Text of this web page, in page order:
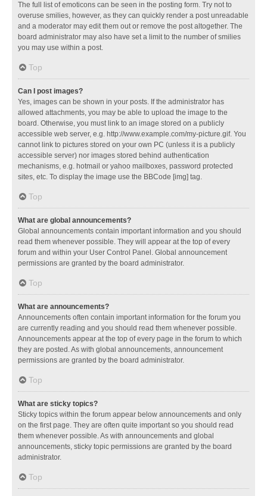
The full list of emoticons can be seen in the posting form. Try not to
overuse smilies, however, as they can quickly render a post unreadable
and a moderator may edit them out or remove the post altogether. The
board administrator may also have set a limit to the number of smilies
you may use within a post.
Top
Can I post images?
Yes, images can be shown in your posts. If the administrator has
allowed attachments, you may be able to upload the image to the
board. Otherwise, you must link to an image stored on a publicly
accessible web server, e.g. http://www.example.com/my-picture.gif. You
cannot link to pictures stored on your own PC (unless it is a publicly
accessible server) nor images stored behind authentication
mechanisms, e.g. hotmail or yahoo mailboxes, password protected
sites, etc. To display the image use the BBCode [img] tag.
Top
What are global announcements?
Global announcements contain important information and you should
read them whenever possible. They will appear at the top of every
forum and within your User Control Panel. Global announcement
permissions are granted by the board administrator.
Top
What are announcements?
Announcements often contain important information for the forum you
are currently reading and you should read them whenever possible.
Announcements appear at the top of every page in the forum to which
they are posted. As with global announcements, announcement
permissions are granted by the board administrator.
Top
What are sticky topics?
Sticky topics within the forum appear below announcements and only
on the first page. They are often quite important so you should read
them whenever possible. As with announcements and global
announcements, sticky topic permissions are granted by the board
administrator.
Top